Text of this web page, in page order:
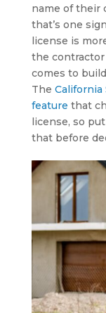
name of their
that’s one
license is
the
comes to
The California
feature that
license, so
that before